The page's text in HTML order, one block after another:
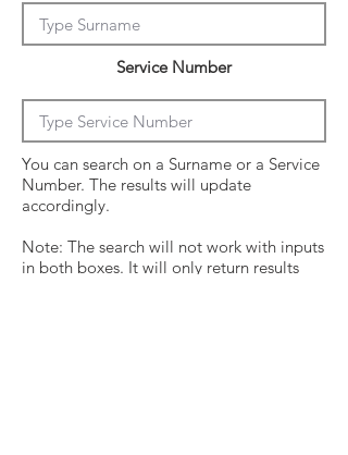
Service Number
You can search on a Surname or a Service
Number. The results will update
accordingly.
Note: The search will not work with inputs
in both boxes. It will only return results